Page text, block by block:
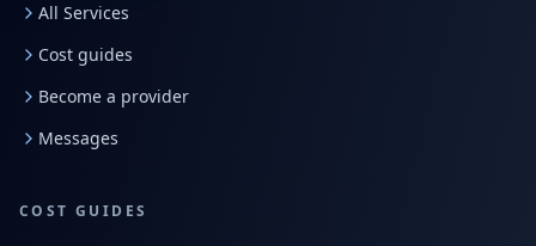
All Services
Cost guides
Become a provider
Messages
COST GUIDES